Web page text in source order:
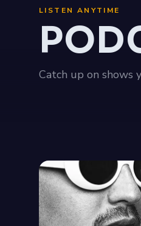
LISTEN ANYTIME
Catch up on shows